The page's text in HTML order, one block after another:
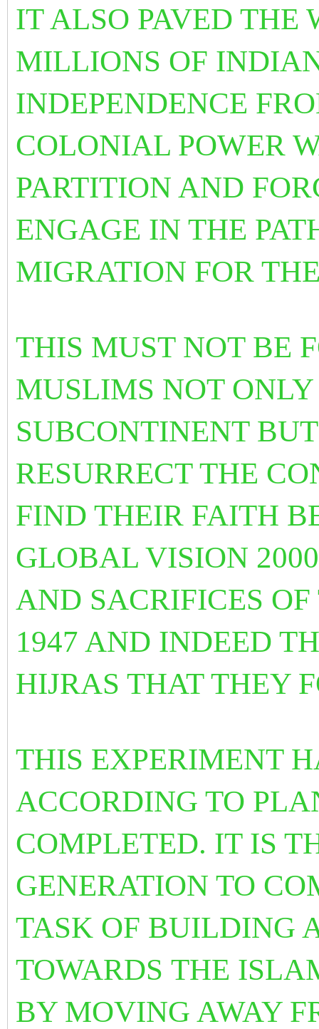
IT ALSO PAVED THE
MILLIONS OF
INDEPENDENCE
COLONIAL POWER
PARTITION AND
ENGAGE IN THE
MIGRATION FOR
THIS MUST NOT BE
MUSLIMS NOT
SUBCONTINENT
RESURRECT THE
FIND THEIR FAITH
GLOBAL VISION
AND SACRIFICES
1947 AND INDEED
HIJRAS THAT THEY
THIS EXPERIMENT
ACCORDING TO
COMPLETED. IT IS
GENERATION TO
TASK OF BUILDING
TOWARDS THE
BY MOVING AWAY